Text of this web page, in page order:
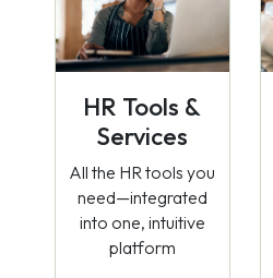
HR Tools &
Services
All the HR tools you
need—integrated
into one, intuitive
platform